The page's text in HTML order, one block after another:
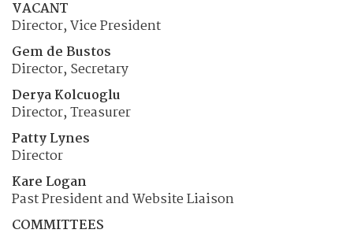
VACANT
Director, Vice President
Gem de Bustos
Director, Secretary
Derya Kolcuoglu
Director, Treasurer
Patty Lynes
Director
Kare Logan
Past President and Website Liaison
COMMITTEES